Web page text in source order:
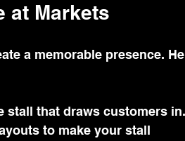
at Markets
a memorable presence.
stall that draws customers
to make your stall